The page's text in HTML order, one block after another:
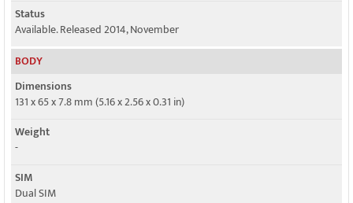
3G bands
HSDPA 900 / 2100
Speed
Status
Available. Released 2014, November
BODY
Dimensions
131 x 65 x 7.8 mm (5.16 x 2.56 x 0.31 in)
Weight
-
SIM
Dual SIM